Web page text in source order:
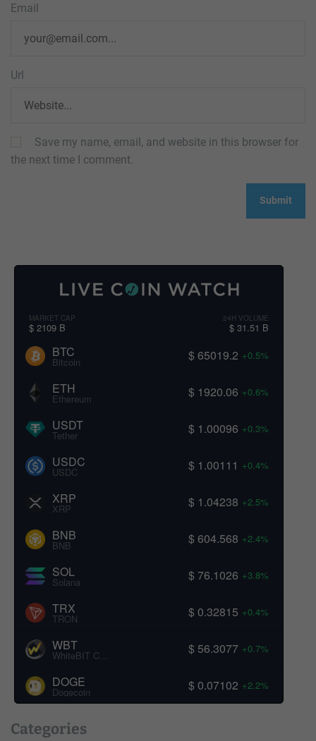
Email
Url
Save my name, email, and website in this browser for
the next time I comment.
MARKET CAP
$ 2109 B
24H VOLUME
$ 31.51 B
BTC
Bitcoin $ 65019.2 +0.5%
ETH
Ethereum $ 1920.06 +0.6%
USDT
Tether $ 1.00096 +0.3%
USDC
USDC $ 1.00111 +0.4%
XRP
XRP $ 1.04238 +2.5%
BNB
BNB $ 604.568 +2.4%
SOL
Solana $ 76.1026 +3.8%
TRX
TRON $ 0.32815 +0.4%
WBT $ 56.3077 +0.7%
DOGE
Dogecoin $ 0.07102 +2.2%
Categories